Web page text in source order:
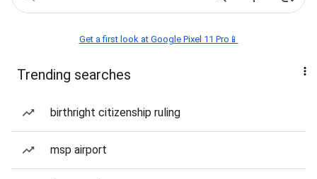
Get a first look at Google Pixel 11 Pro📱
Trending searches
birthright citizenship ruling
msp airport